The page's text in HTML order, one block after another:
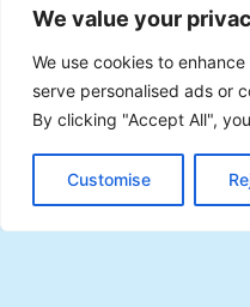
We value your
We use cookies to
serve personalised ads or
By clicking "Accept All",
Customise
EN